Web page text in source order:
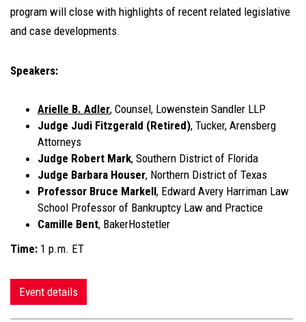
program will close with highlights of recent related legislative
and case developments.
Speakers:
Arielle B. Adler, Counsel, Lowenstein Sandler LLP
Judge Judi Fitzgerald (Retired), Tucker, Arensberg
Attorneys
Judge Robert Mark, Southern District of Florida
Judge Barbara Houser, Northern District of Texas
Professor Bruce Markell, Edward Avery Harriman Law
School Professor of Bankruptcy Law and Practice
Camille Bent, BakerHostetler
Time: 1 p.m. ET
Event details